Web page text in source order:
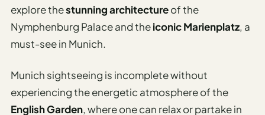
Trip
Planner
AI
/ Layover
Planner
AI
explore thestunning architectureof the
Nymphenburg Palace and theiconic Marienplatz, a
must-see in Munich.
Munich sightseeing is incomplete without
experiencing the energetic atmosphere of the
English Garden, where one can relax or partake in